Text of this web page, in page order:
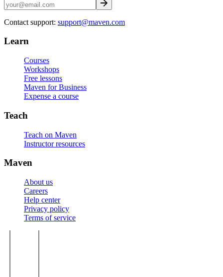
Contact support: support@maven.com
Learn
Courses
Workshops
Free lessons
Maven for Business
Expense a course
Teach
Teach on Maven
Instructor resources
Maven
About us
Careers
Help center
Privacy policy
Terms of service